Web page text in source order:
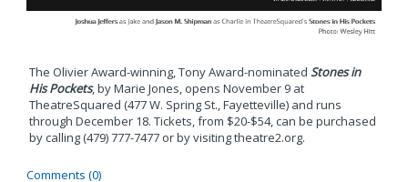
The Olivier Award-winning, Tony Award-nominated Stones in
His Pockets, by Marie Jones, opens November 9 at
TheatreSquared (477 W. Spring St., Fayetteville) and runs
through December 18. Tickets, from $20-$54, can be purchased
by calling (479) 777-7477 or by visiting theatre2.org.
Comments (0)